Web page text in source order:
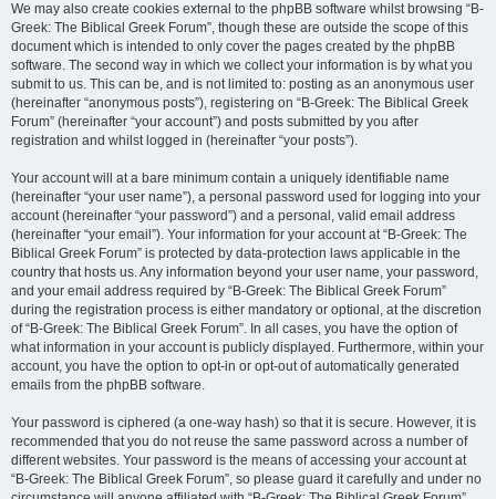
We may also create cookies external to the phpBB software whilst browsing “B-
Greek: The Biblical Greek Forum”, though these are outside the scope of this
document which is intended to only cover the pages created by the phpBB
software. The second way in which we collect your information is by what you
submit to us. This can be, and is not limited to: posting as an anonymous user
(hereinafter “anonymous posts”), registering on “B-Greek: The Biblical Greek
Forum” (hereinafter “your account”) and posts submitted by you after
registration and whilst logged in (hereinafter “your posts”).
Your account will at a bare minimum contain a uniquely identifiable name
(hereinafter “your user name”), a personal password used for logging into your
account (hereinafter “your password”) and a personal, valid email address
(hereinafter “your email”). Your information for your account at “B-Greek: The
Biblical Greek Forum” is protected by data-protection laws applicable in the
country that hosts us. Any information beyond your user name, your password,
and your email address required by “B-Greek: The Biblical Greek Forum”
during the registration process is either mandatory or optional, at the discretion
of “B-Greek: The Biblical Greek Forum”. In all cases, you have the option of
what information in your account is publicly displayed. Furthermore, within your
account, you have the option to opt-in or opt-out of automatically generated
emails from the phpBB software.
Your password is ciphered (a one-way hash) so that it is secure. However, it is
recommended that you do not reuse the same password across a number of
different websites. Your password is the means of accessing your account at
“B-Greek: The Biblical Greek Forum”, so please guard it carefully and under no